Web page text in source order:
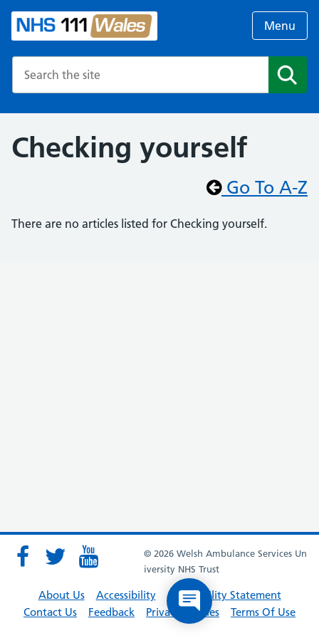
Menu
Checking yourself
Go To A-Z
There are no articles listed for Checking yourself.
© 2026 Welsh Ambulance Services Un
iversity NHS Trust
About Us Accessibility
Accessibility Statement
Contact Us
Feedback Privacy Policies Terms Of Use